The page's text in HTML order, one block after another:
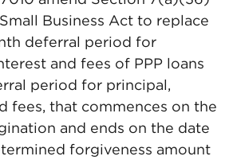
Business Act to replace
deferral period for
and fees of PPP loans
period for principal,
fees, that commences on the
and ends on the date
forgiveness amount